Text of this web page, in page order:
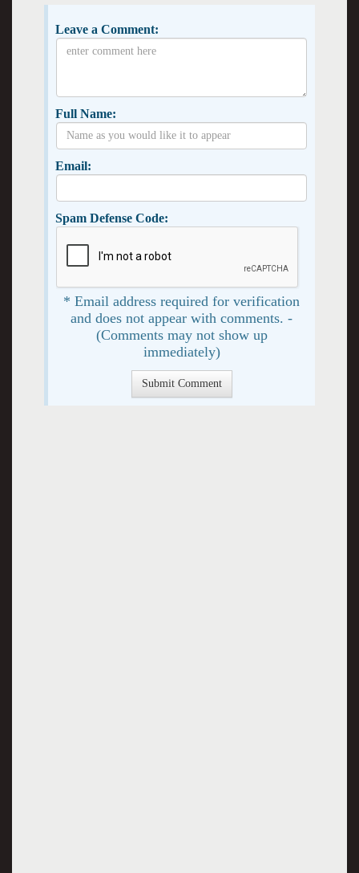
Leave a Comment:
Full Name:
Email:
Spam Defense Code:
* Email address required for verification
and does not appear with comments. -
(Comments may not show up
immediately)